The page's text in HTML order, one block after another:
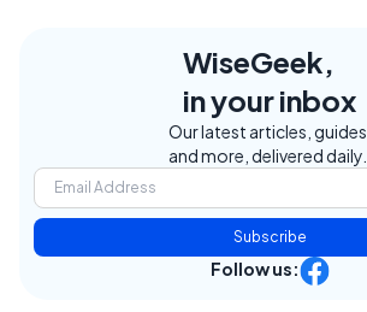
WiseGeek,
in your inbox
Our latest articles, guides,
and more, delivered daily.
Subscribe
Follow us: